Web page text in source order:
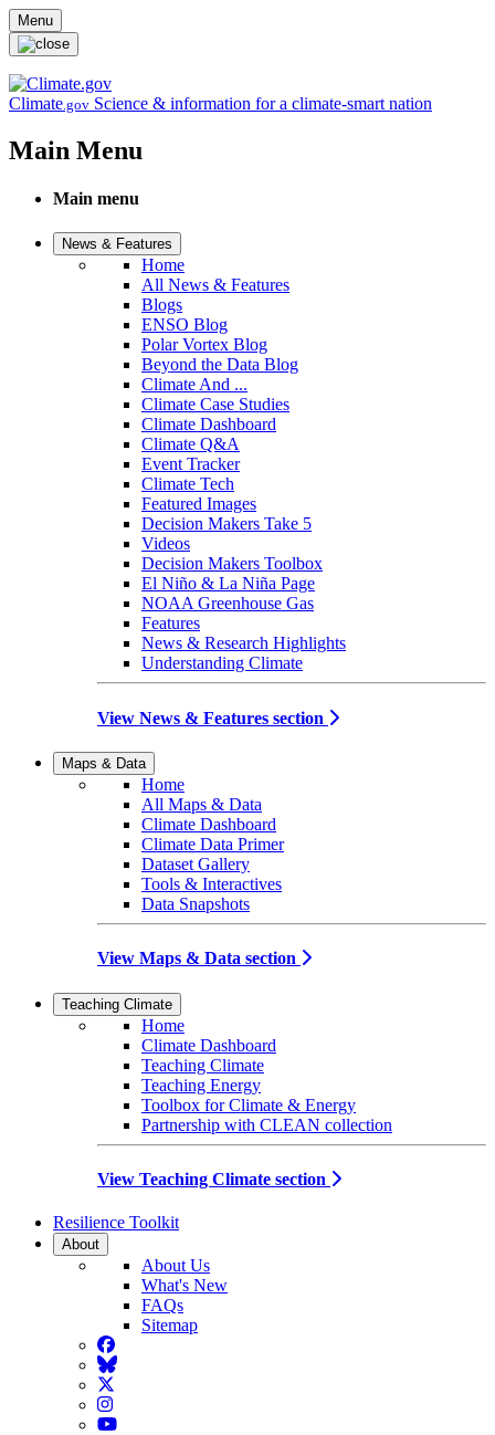
Skip to main content
Menu
Climate.gov Science & information for a climate-smart nation
Main Menu
Main menu
News & Features
Home
All News & Features
Blogs
ENSO Blog
Polar Vortex Blog
Beyond the Data Blog
Climate And ...
Climate Case Studies
Climate Dashboard
Climate Q&A
Event Tracker
Climate Tech
Featured Images
Decision Makers Take 5
Videos
Decision Makers Toolbox
El Niño & La Niña Page
NOAA Greenhouse Gas
Features
News & Research Highlights
Understanding Climate
View News & Features section
Maps & Data
Home
All Maps & Data
Climate Dashboard
Climate Data Primer
Dataset Gallery
Tools & Interactives
Data Snapshots
View Maps & Data section
Teaching Climate
Home
Climate Dashboard
Teaching Climate
Teaching Energy
Toolbox for Climate & Energy
Partnership with CLEAN collection
View Teaching Climate section
Resilience Toolkit
About
About Us
What's New
FAQs
Sitemap
Facebook
BlueSky
Twitter
Instagram
YouTube